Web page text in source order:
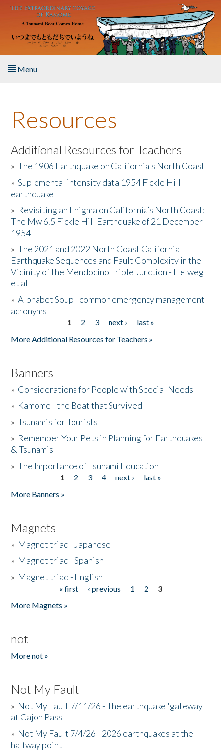
Skip to main content
Menu
About the Book
Listen to the Book
Activities
The Story & Student Exchange
Resources
Donate
Resources
Additional Resources for Teachers
»The 1906 Earthquake on California's North Coast
»Suplemental intensity data 1954 Fickle Hill
earthquake
» Revisiting an Enigma on California’s North Coast:
The Mw 6.5 Fickle Hill Earthquake of 21 December
1954
»The 2021 and 2022 North Coast California
Earthquake Sequences and Fault Complexity in the
Vicinity of the Mendocino Triple Junction - Helweg
et al
»Alphabet Soup - common emergency management
acronyms
1 2 3 next ›
last »
More Additional Resources for Teachers »
Banners
» Considerations for People with Special Needs
» Kamome - the Boat that Survived
»Tsunamis for Tourists
» Remember Your Pets in Planning for Earthquakes
& Tsunamis
»The Importance of Tsunami Education
1 2 3 4 next ›
last »
More Banners »
Magnets
» Magnet triad - Japanese
» Magnet triad - Spanish
» Magnet triad - English
« first ‹ previous 1 2
3
More Magnets »
not
More not »
Not My Fault
» Not My Fault 7/11/26 - The earthquake 'gateway'
at Cajon Pass
» Not My Fault 7/4/26 - 2026 earthquakes at the
halfway point